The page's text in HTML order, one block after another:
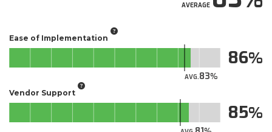
AVERAGE
Ease of Implementation
AVG.83
86
Vendor Support
85